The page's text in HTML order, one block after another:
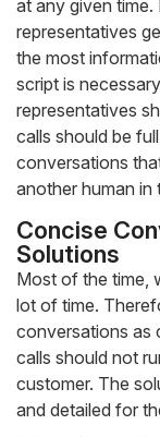
at any given time.
representatives
the most
script is
representatives
calls should be
conversations
another human in
Concise
Solutions
Most of the time,
lot of time.
conversations as
calls should not
customer. The
and detailed for